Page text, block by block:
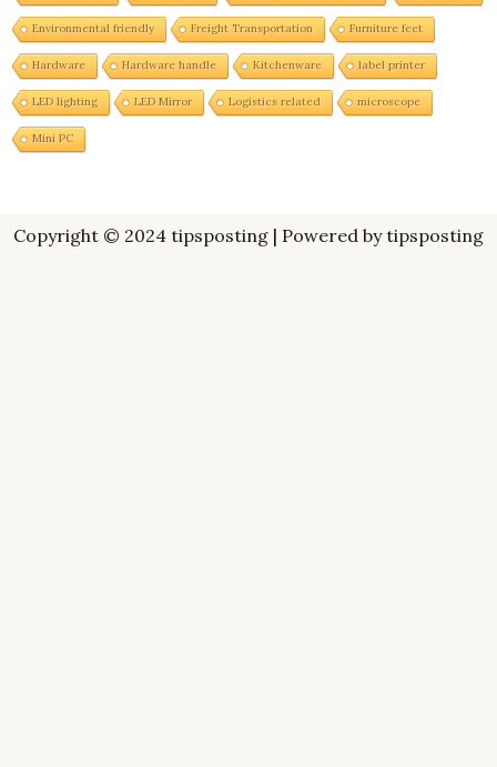
Environmental friendly Freight Transportation Furniture feet
Hardware Hardware handle Kitchenware label printer
LED lighting LED Mirror Logistics related microscope
Mini PC
Copyright © 2024 tipsposting | Powered by tipsposting